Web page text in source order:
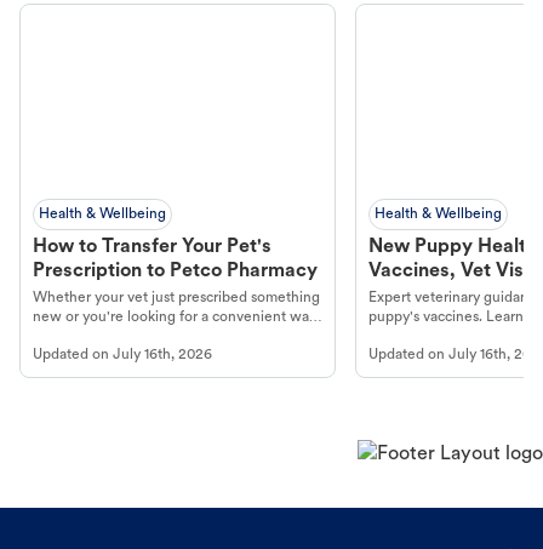
Health & Wellbeing
How to Transfer Your Pet's
Prescription to Petco Pharmacy
Whether your vet just prescribed something
new or you're looking for a convenient way
online pharmacy, fulfilled by Vetsource,
makes the process straightforward.
Updated on July 16th, 2026
Health & Wellbeing
New Puppy
Vaccines, Vet
Year Essentials
Expert veterinary
puppy's vaccines. Learn
long, healthy life. Get
Updated onJuly 16th,